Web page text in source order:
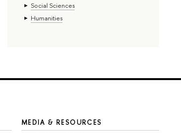
Social Sciences
Humanities
MEDIA & RESOURCES